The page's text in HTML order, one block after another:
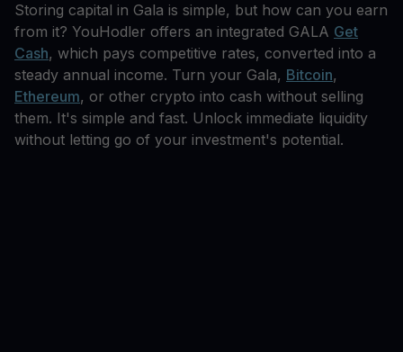
Storing capital in Gala is simple, but how can you earn
from it? YouHodler offers an integrated GALA Get
Cash, which pays competitive rates, converted into a
steady annual income. Turn your Gala, Bitcoin,
Ethereum, or other crypto into cash without selling
them. It's simple and fast. Unlock immediate liquidity
without letting go of your investment's potential.